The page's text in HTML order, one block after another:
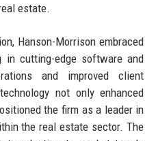
estate.
Hanson-Morrison embraced
in cutting-edge software and
and improved client
not only enhanced
the firm as a leader in
the real estate sector. The